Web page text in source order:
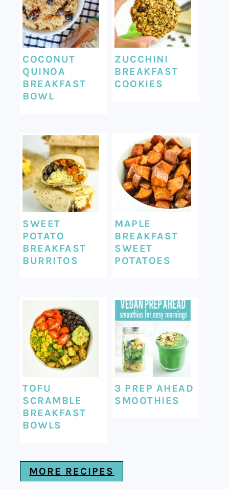
COCONUT
QUINOA
BREAKFAST
BOWL
ZUCCHINI
BREAKFAST
COOKIES
SWEET
POTATO
BREAKFAST
BURRITOS
MAPLE
BREAKFAST
SWEET
POTATOES
TOFU
SCRAMBLE
BREAKFAST
BOWLS
3 PREP AHEAD
SMOOTHIES
MORE RECIPES